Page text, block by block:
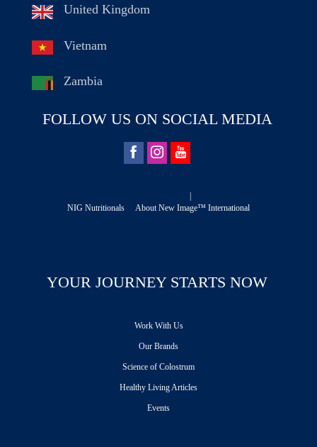
United Kingdom
Vietnam
Zambia
FOLLOW US ON SOCIAL MEDIA
NIG Nutritionals
About New Image™ International
YOUR JOURNEY STARTS NOW
Work With Us
Our Brands
Science of Colostrum
Healthy Living Articles
Events